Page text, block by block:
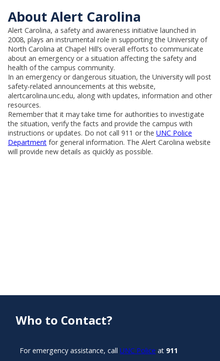
About Alert Carolina
Alert Carolina, a safety and awareness initiative launched in
2008, plays an instrumental role in supporting the University of
North Carolina at Chapel Hill’s overall efforts to communicate
about an emergency or a situation affecting the safety and
health of the campus community.
In an emergency or dangerous situation, the University will post
safety-related announcements at this website,
alertcarolina.unc.edu, along with updates, information and other
resources.
Remember that it may take time for authorities to investigate
the situation, verify the facts and provide the campus with
instructions or updates. Do not call 911 or the UNC Police
Department for general information. The Alert Carolina website
will provide new details as quickly as possible.
Who to Contact?
For emergency assistance, call UNC Police at 911